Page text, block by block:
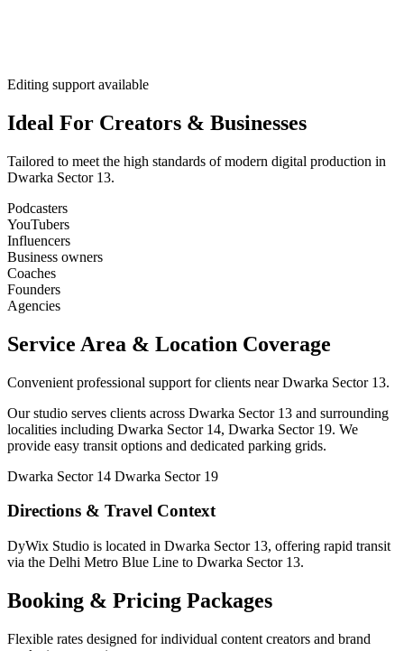
Editing support available
Ideal For Creators & Businesses
Tailored to meet the high standards of modern digital production in
Dwarka Sector 13.
Podcasters
YouTubers
Influencers
Business owners
Coaches
Founders
Agencies
Service Area & Location Coverage
Convenient professional support for clients near Dwarka Sector 13.
Our studio serves clients across Dwarka Sector 13 and surrounding
localities including Dwarka Sector 14, Dwarka Sector 19. We
provide easy transit options and dedicated parking grids.
Dwarka Sector 14 Dwarka Sector 19
Directions & Travel Context
DyWix Studio is located in Dwarka Sector 13, offering rapid transit
via the Delhi Metro Blue Line to Dwarka Sector 13.
Booking & Pricing Packages
Flexible rates designed for individual content creators and brand